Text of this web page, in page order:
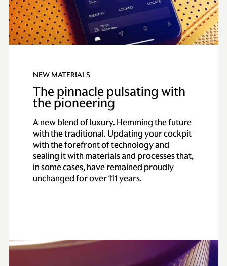
NEW MATERIALS
The pinnacle pulsating with
the pioneering
A new blend of luxury. Hemming the future
with the traditional. Updating your cockpit
with the forefront of technology and
sealing it with materials and processes that,
in some cases, have remained proudly
unchanged for over 111 years.